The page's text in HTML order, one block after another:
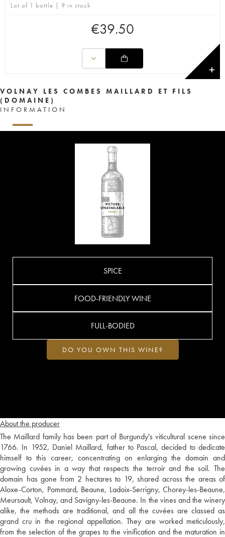
Lot of 1 bottle | 9 in stock
€39.50
✕
VOLNAY LES COMBES MAILLARD ET FILS
(DOMAINE)
INFORMATION
About the producer
The Maillard family has been part of Burgundy's viticultural scene since
1766. In 1952, Daniel Maillard, father to Pascal, decided to dedicate
himself to this career, concentrating on enlarging the domain and
growing cuvées in a way that respects the terroir and the soil. The
domain has gone from 2 hectares to 19, shared across the areas of
Aloxe-Corton, Pommard, Beaune, Ladoix-Serrigny, Chorey-les-Beaune,
Meursault, Volnay, and Savigny-les-Beaune. In the vines and the winery
alike, the methods are traditional, and all the cuvées are classed as
grand cru in the regional appellation. They are worked meticulously,
from the selection of the grapes to the vinification and the maturation in
SPICE
FOOD-FRIENDLY WINE
FULL-BODIED
DO YOU OWN THIS WINE?